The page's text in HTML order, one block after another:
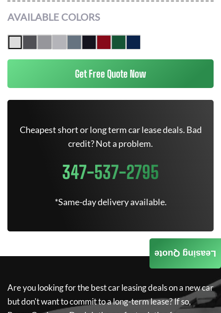
AVAILABLE COLORS
Get Free Quote Now
Cheapest short or long term car lease deals. Bad
credit? Not a problem.
347-537-2795
*Same-day delivery available.
Are you looking for the best car leasing deals on a new car
but don't want to commit to a long-term lease? If so,
Leasing Quote